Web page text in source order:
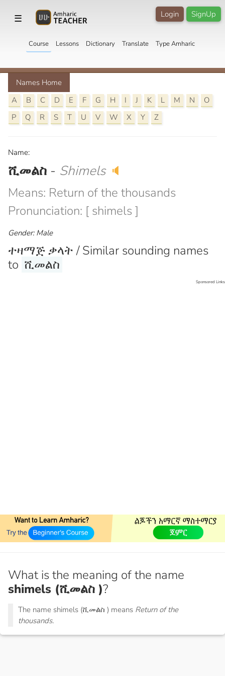
☰ SignUp
Login
Course Lessons Dictionary Translate Type Amharic
Names Home
A
B C D E F G H I J K L M N
O
P
Q R S T U V W X Y Z
Name:
ሺመልስ - Shimels 🔈
Means: Return of the thousands
Pronunciation: [ shimels ]
Gender: Male
ተዛማጅ ቃላት / Similar sounding names
to ሺመልስ
Sponsored Links
What is the meaning of the name
shimels (ሺመልስ )?
The name shimels (ሺመልስ ) means Return of the
thousands.